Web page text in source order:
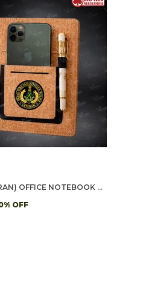
ITBP (VETERAN) OFFICE NOTEBOOK WITH PHONE–CARD POCKET & ELASTIC PEN LOOP (CORK)
% OFF